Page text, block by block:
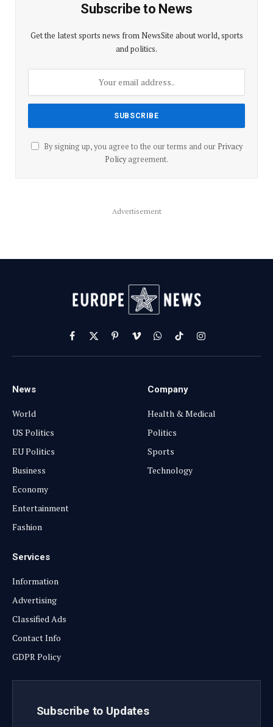
Subscribe to News
Get the latest sports news from NewsSite about world, sports
and politics.
By signing up, you agree to the our terms and our Privacy
Policyagreement.
Advertisement
Facebook
X
(Twitter)
PinterestVimeoWhatsApp
TikTokInstagram
News
World
US Politics
EU Politics
Business
Economy
Entertainment
Fashion
Company
Health & Medical
Politics
Sports
Technology
Services
Information
Advertising
Classified Ads
Contact Info
GDPR Policy
Subscribe to Updates